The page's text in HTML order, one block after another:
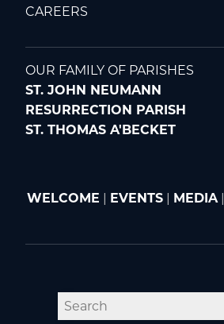
CAREERS
OUR FAMILY OF PARISHES
ST. JOHN NEUMANN
RESURRECTION PARISH
ST. THOMAS A'BECKET
WELCOME | EVENTS | MEDIA|